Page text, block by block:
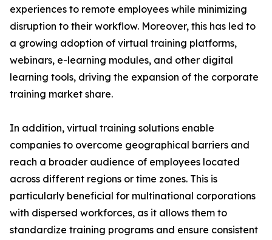
experiences to remote employees while minimizing
disruption to their workflow. Moreover, this has led to
a growing adoption of virtual training platforms,
webinars, e-learning modules, and other digital
learning tools, driving the expansion of the corporate
training market share.
In addition, virtual training solutions enable
companies to overcome geographical barriers and
reach a broader audience of employees located
across different regions or time zones. This is
particularly beneficial for multinational corporations
with dispersed workforces, as it allows them to
standardize training programs and ensure consistent